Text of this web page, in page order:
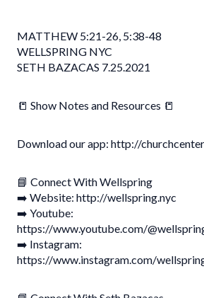
MATTHEW 5:21-26, 5:38-48
WELLSPRING NYC
SETH BAZACAS 7.25.2021
📒 Show Notes and Resources 📒
Download our app: http://
📘 Connect With Wellspring
➡️ Website: http://wellspring.nyc
➡️ Youtube:
https://www.youtube.com/
➡️ Instagram:
https://www.instagram.com/